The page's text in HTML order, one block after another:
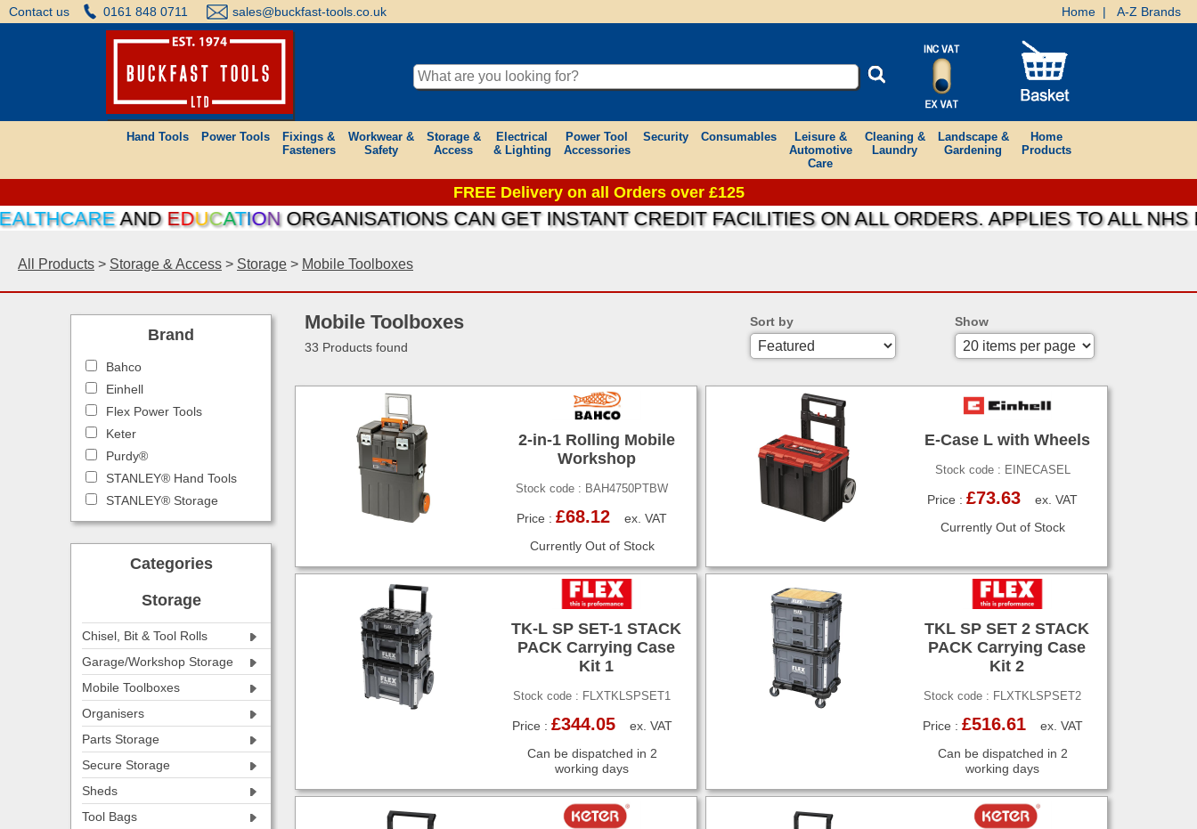
Contact us 0161 848 0711 sales@buckfast-tools.co.uk Home| A-Z Brands
Hand Tools Power Tools
Fixings &
Fasteners
Workwear &
Safety
Storage &
Access
Electrical
& Lighting
Power Tool
Accessories
Security Consumables
Leisure &
Automotive
Care
Cleaning &
Laundry
Landscape &
Gardening
Home
Products
FREE Delivery on all Orders over £125
ANDEDUC ATIONORGANISATIONS CAN GET INSTANT CREDIT FACILITIES ON ALL ORDERS. APPLIES TO ALL NHS
All Products > Storage & Access > Storage > Mobile Toolboxes
Brand
Bahco
Einhell
Flex Power Tools
Keter
Purdy®
STANLEY® Hand Tools
STANLEY® Storage
Categories
Storage
Chisel, Bit & Tool Rolls
Garage/Workshop Storage
Mobile Toolboxes
Organisers
Parts Storage
Secure Storage
Sheds
Tool Bags
Mobile Toolboxes
33 Products found
Show
Sort by
2-in-1 Rolling Mobile
Workshop
Stock code : BAH4750PTBW
Price :£68.12 ex. VAT
Currently Out of Stock
E-Case L with Wheels
Stock code : EINECASEL
Price :£73.63 ex. VAT
Currently Out of Stock
TK-L SP SET-1 STACK
PACK Carrying Case
Kit 1
Stock code : FLXTKLSPSET1
Price : £344.05ex. VAT
Can be dispatched in 2
working days
TKL SP SET 2 STACK
PACK Carrying Case
Kit 2
Stock code : FLXTKLSPSET2
Price : £516.61ex. VAT
Can be dispatched in 2
working days